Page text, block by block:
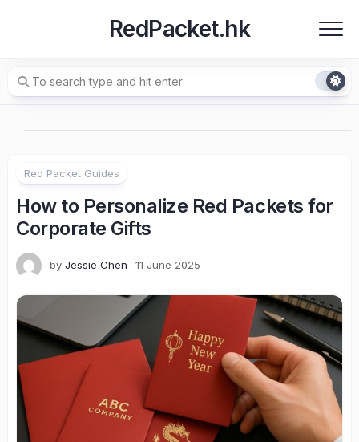
RedPacket.hk
Red Packet Guides
How to Personalize Red Packets for
Corporate Gifts
by Jessie Chen 11 June 2025